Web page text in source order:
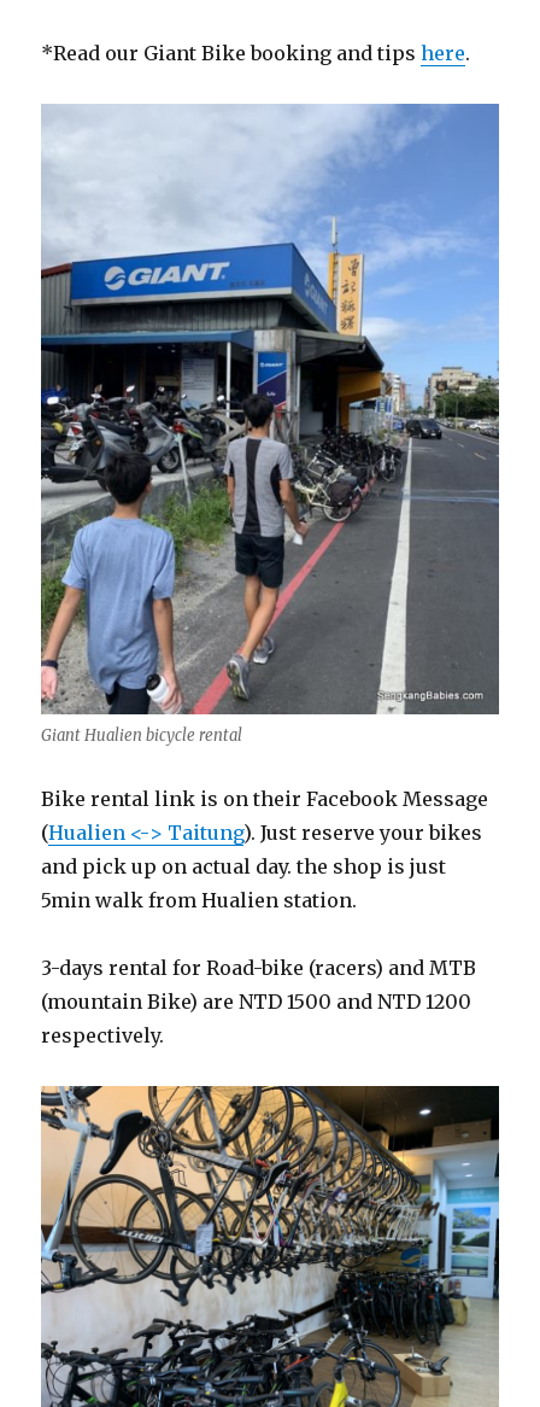
*Read our Giant Bike booking and tipshere.
Giant Hualien bicycle rental
Bike rental link is on their Facebook Message
(Hualien <-> Taitung). Just reserve your bikes
and pick up on actual day. the shop is just
5min walk from Hualien station.
3-days rental for Road-bike (racers) and MTB
(mountain Bike) are NTD 1500 and NTD 1200
respectively.